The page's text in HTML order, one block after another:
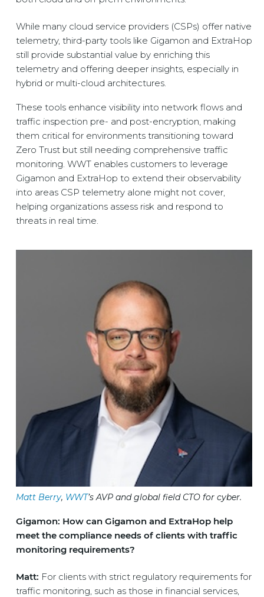
While many cloud service providers (CSPs) offer native
telemetry, third-party tools like Gigamon and ExtraHop
still provide substantial value by enriching this
telemetry and offering deeper insights, especially in
hybrid or multi-cloud architectures.
These tools enhance visibility into network flows and
traffic inspection pre- and post-encryption, making
them critical for environments transitioning toward
Zero Trust but still needing comprehensive traffic
monitoring. WWT enables customers to leverage
Gigamon and ExtraHop to extend their observability
into areas CSP telemetry alone might not cover,
helping organizations assess risk and respond to
threats in real time.
Matt Berry, WWT’s AVP and global field CTO for cyber.
Gigamon: How can Gigamon and ExtraHop help
meet the compliance needs of clients with traffic
monitoring requirements?
Matt: For clients with strict regulatory requirements for
traffic monitoring, such as those in financial services,